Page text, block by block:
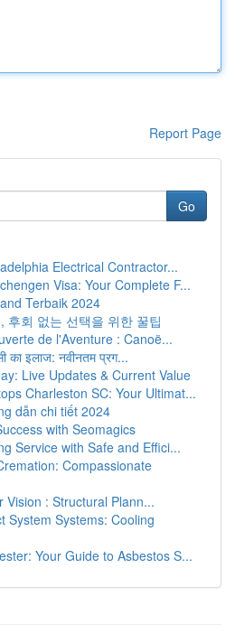
Report Page
Go
Electrical Contractor...
Visa: Your Complete F...
Terbaik 2024
후회 없는 선택을 위한 꿀팁
de l'Aventure : Canoë...
का इलाज: नवीनतम प्रग...
Live Updates & Current Value
Charleston SC: Your Ultimat...
dẫn chi tiết 2024
with Seomagics
Service with Safe and Effici...
Compassionate
Vision : Structural Plann...
System Systems: Cooling
Your Guide to Asbestos S...